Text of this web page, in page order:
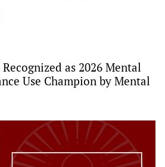
as 2026 Mental
Use Champion by Mental